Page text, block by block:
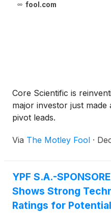
fool.com
Core Scientific is
major investor just
pivot leads.
Via The Motley Fool ·
YPF S.A.-
Shows Strong
Ratings for